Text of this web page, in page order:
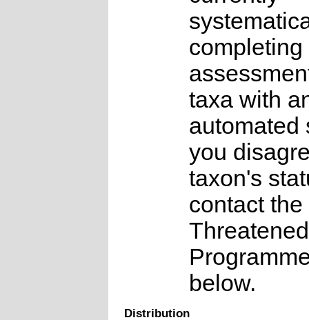
completing
taxa with
automated
you
taxon's
contact the
below.
Distribution